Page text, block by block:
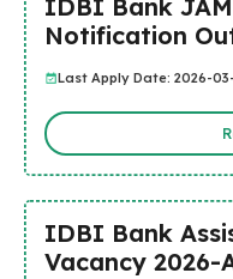
IDBI Bank
Notification
Last Apply Date: 2026-
IDBI Bank
Vacancy 2026-